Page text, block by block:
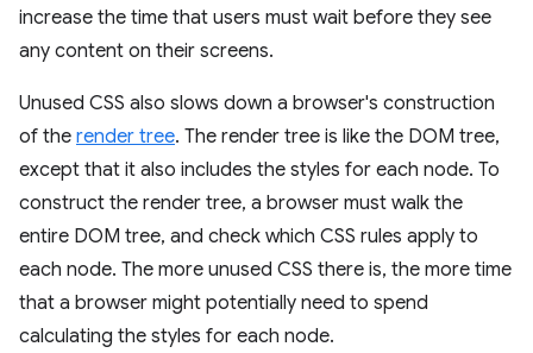
increase the time that users must wait before they see
any content on their screens.
Unused CSS also slows down a browser's construction
of the render tree. The render tree is like the DOM tree,
except that it also includes the styles for each node. To
construct the render tree, a browser must walk the
entire DOM tree, and check which CSS rules apply to
each node. The more unused CSS there is, the more time
that a browser might potentially need to spend
calculating the styles for each node.